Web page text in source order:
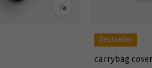
Bestseller
carrybag